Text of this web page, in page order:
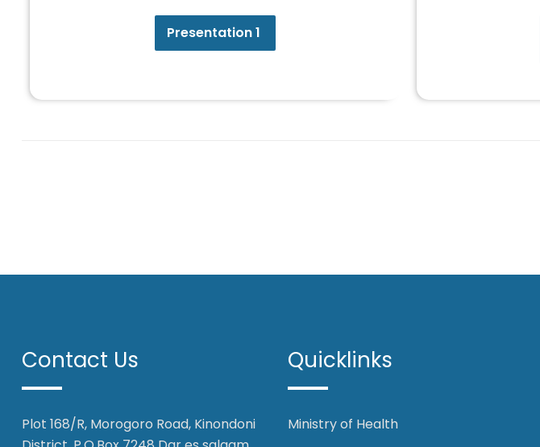
Presentation 1
Contact Us
Plot 168/R, Morogoro Road, Kinondoni
Quicklinks
Ministry of Health